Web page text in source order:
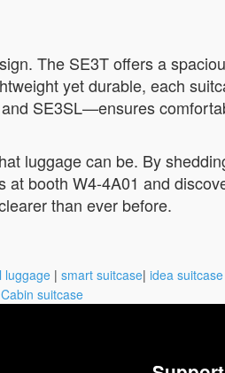
The SE3T offers a
yet durable, each
SE3SL—ensures
luggage can be. By
booth W4-4A01 and
than ever before.
luggage | smart suitcase| idea suitcase
Cabin suitcase